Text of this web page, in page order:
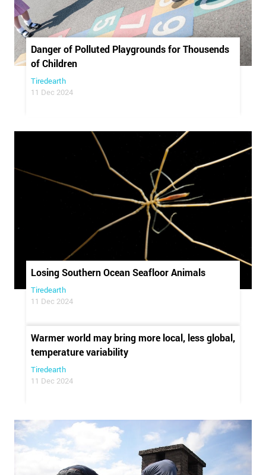
Danger of Polluted Playgrounds for Thousends
of Children
Tiredearth
11 Dec 2024
Losing Southern Ocean Seafloor Animals
Tiredearth
11 Dec 2024
Warmer world may bring more local, less global,
temperature variability
Tiredearth
11 Dec 2024